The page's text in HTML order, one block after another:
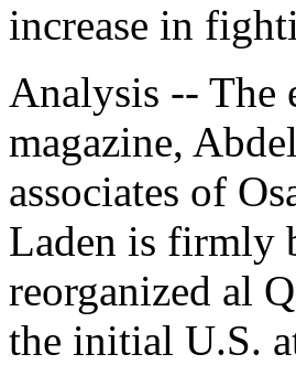
increase in
Analysis --
magazine,
associates of
Laden is firmly
reorganized al
the initial U.S.